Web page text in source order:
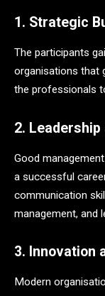
1. Strategic
The participants
organisations that
the professionals
2.
Good
a successful
communication
management, and
3. Innovation
Modern